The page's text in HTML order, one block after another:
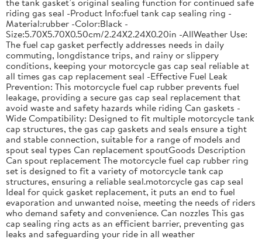
riding gas seal -Product Info:fuel tank cap sealing ring -
Material:rubber -Color:Black -
Size:5.70X5.70X0.50cm/2.24X2.24X0.20in -AllWeather Use:
The fuel cap gasket perfectly addresses needs in daily
commuting, longdistance trips, and rainy or slippery
conditions, keeping your motorcycle gas cap seal reliable at
all times gas cap replacement seal -Effective Fuel Leak
Prevention: This motorcycle fuel cap rubber prevents fuel
leakage, providing a secure gas cap seal replacement that
avoid waste and safety hazards while riding Can gaskets -
Wide Compatibility: Designed to fit multiple motorcycle tank
cap structures, the gas cap gaskets and seals ensure a tight
and stable connection, suitable for a range of models and
spout seal types Can replacement spoutGoods Description
Can spout replacement The motorcycle fuel cap rubber ring
set is designed to fit a variety of motorcycle tank cap
structures, ensuring a reliable seal.motorcycle gas cap seal
Ideal for quick gasket replacement, it puts an end to fuel
evaporation and unwanted noise, meeting the needs of riders
who demand safety and convenience. Can nozzles This gas
cap sealing ring acts as an efficient barrier, preventing gas
leaks and safeguarding your ride in all weather